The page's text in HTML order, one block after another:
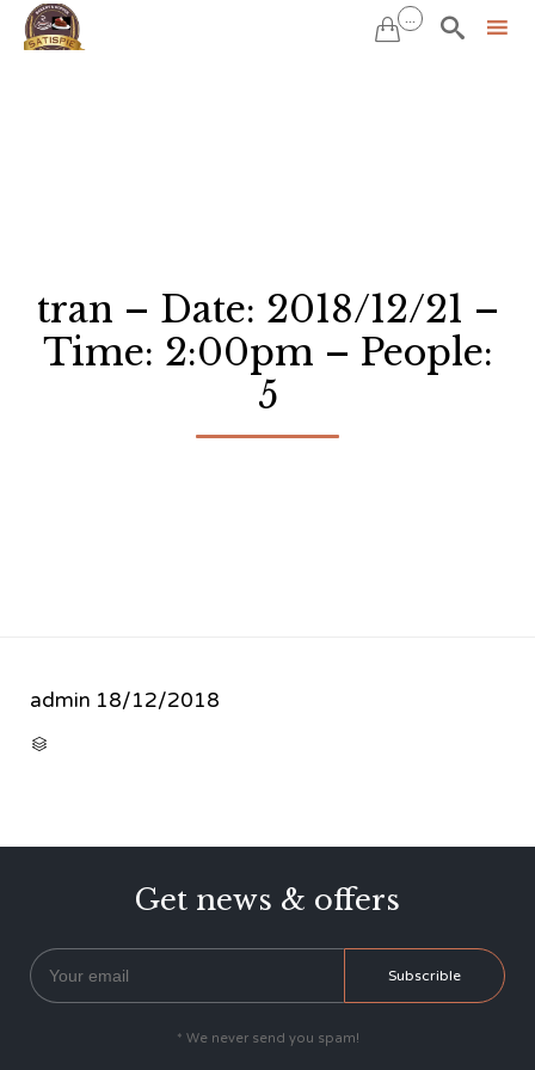
 ... 
tran – Date: 2018/12/21 –
Time: 2:00pm – People:
5
admin 18/12/2018

Get news & offers
* We never send you spam!